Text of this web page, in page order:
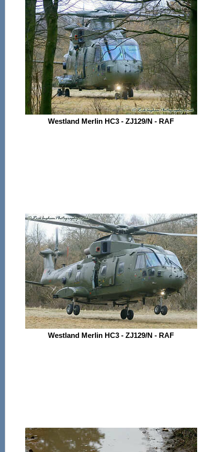
Westland Merlin HC3 - ZJ129/N - RAF
Westland Merlin HC3 - ZJ129/N - RAF